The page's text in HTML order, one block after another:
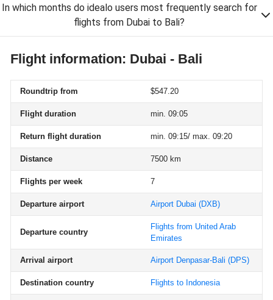
In which months do idealo users most frequently search for
flights from Dubai to Bali?
Flight information: Dubai - Bali
Roundtrip from $547.20
Flight duration min. 09:05
Return flight duration min. 09:15/ max. 09:20
Distance 7500 km
Flights per week 7
Departure airport Airport Dubai (DXB)
Departure country
Flights from United Arab
Emirates
Arrival airport Airport Denpasar-Bali (DPS)
Destination country Flights to Indonesia